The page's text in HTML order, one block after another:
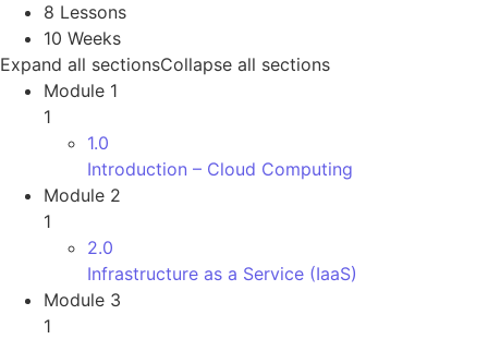
8 Lessons
10 Weeks
Expand all sectionsCollapse all sections
Module 1
1
1.0
Introduction – Cloud Computing
Module 2
1
2.0
Infrastructure as a Service (IaaS)
Module 3
1